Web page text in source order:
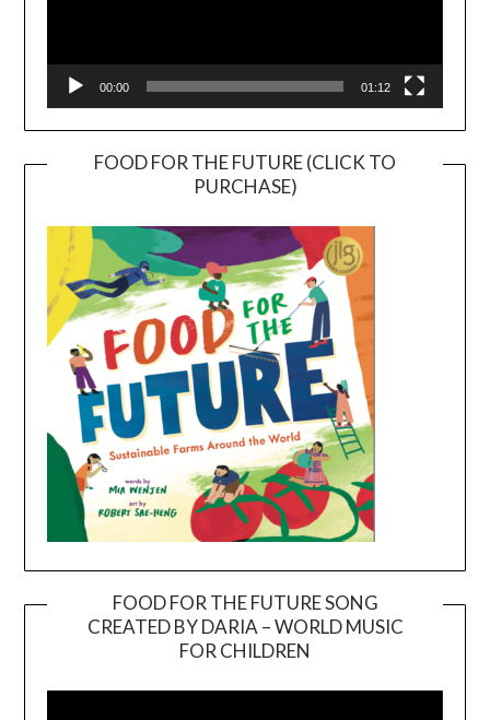
00:00 01:12
FOOD FOR THE FUTURE (CLICK TO
PURCHASE)
FOOD FOR THE FUTURE SONG
CREATED BY DARIA – WORLD MUSIC
FOR CHILDREN